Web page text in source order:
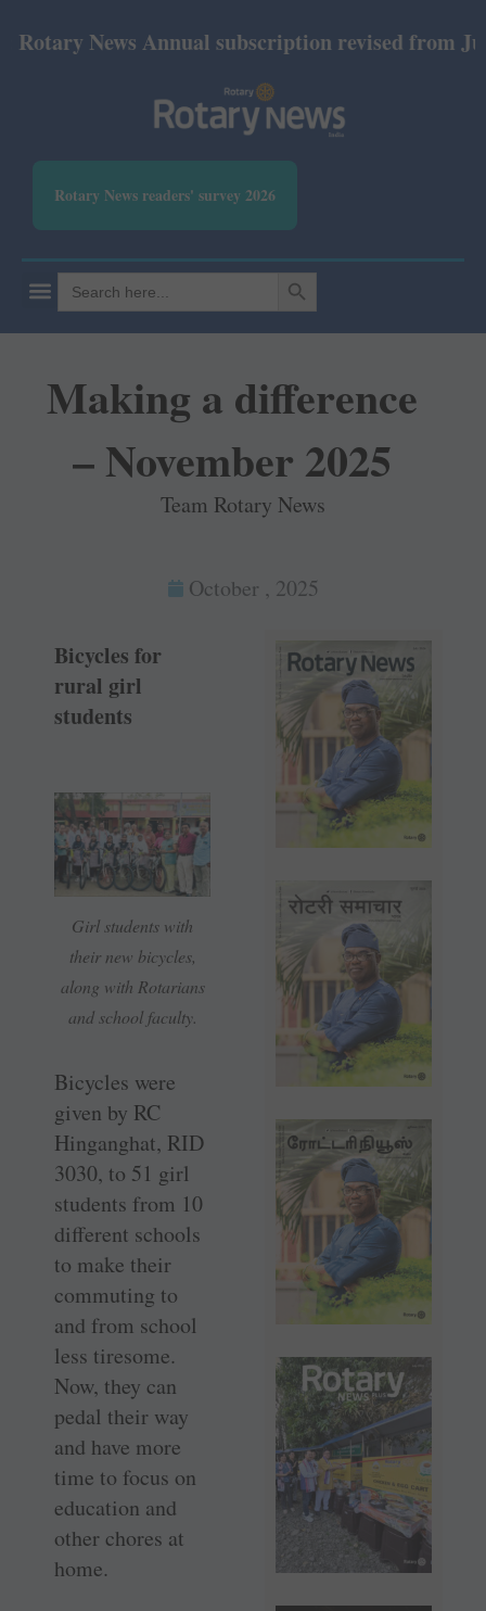
News Annual subscription revised from July
Rotary News readers' survey 2026
Search
for:
SEARCH BUTTON
Making a difference
– November 2025
Team Rotary News
October , 2025
Bicycles for
rural girl
students
Girl students with
their new bicycles,
along with Rotarians
and school faculty.
Bicycles were
given by RC
Hinganghat, RID
3030, to 51 girl
students from 10
different schools
to make their
commuting to
and from school
less tiresome.
Now, they can
pedal their way
and have more
time to focus on
education and
other chores at
home.